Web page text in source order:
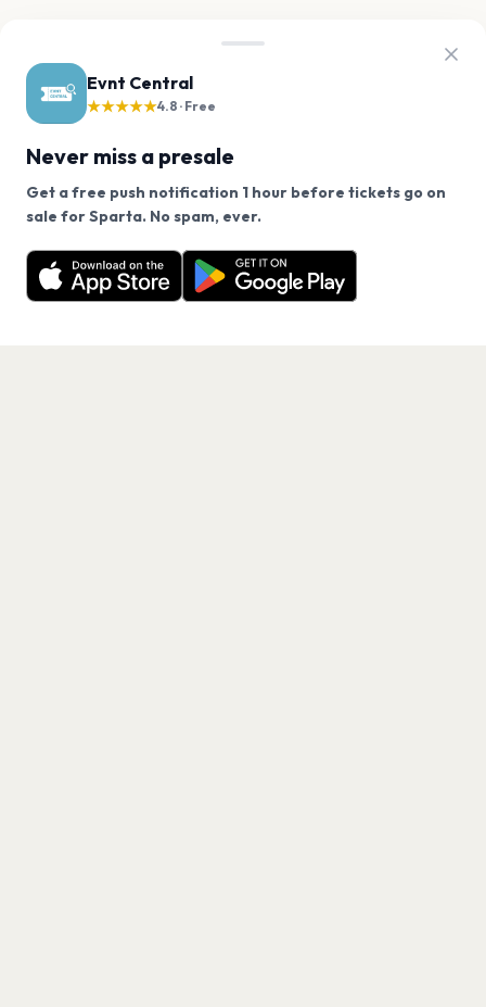
Evnt Central
★★★★★4.8 · Free
Never miss a presale
Get a free push notification 1 hour before tickets go on
sale for Sparta. No spam, ever.
Want a reminder before tickets go on sale? Get the
free app.
Get the App
We use cookies on our site.